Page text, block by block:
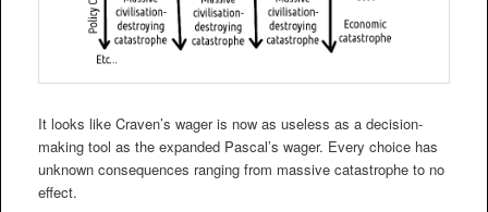
It looks like Craven’s wager is now as useless as a decision-
making tool as the expanded Pascal’s wager. Every choice has
unknown consequences ranging from massive catastrophe to no
effect.